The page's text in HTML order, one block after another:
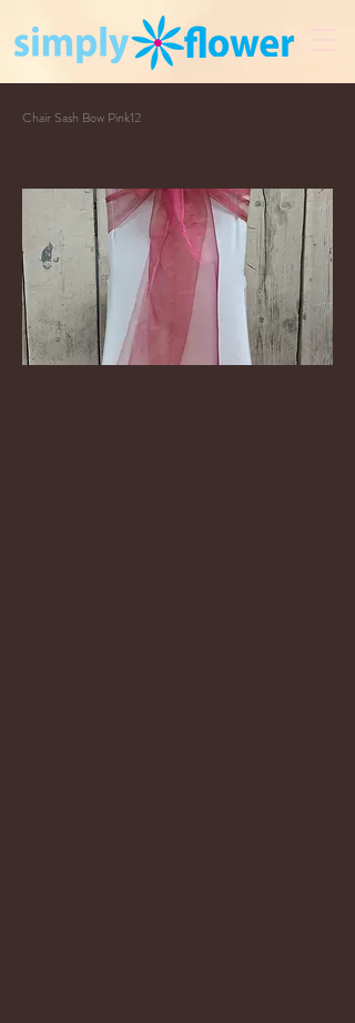
Chair Sash Bow Pink12